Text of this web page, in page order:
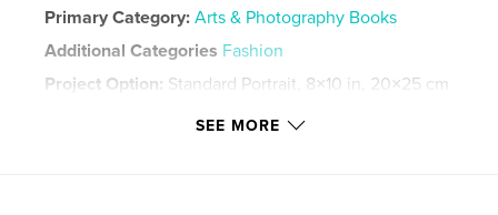
Primary Category: Arts & Photography Books
Additional Categories Fashion
Project Option: Standard Portrait, 8×10 in, 20×25 cm
SEE MORE